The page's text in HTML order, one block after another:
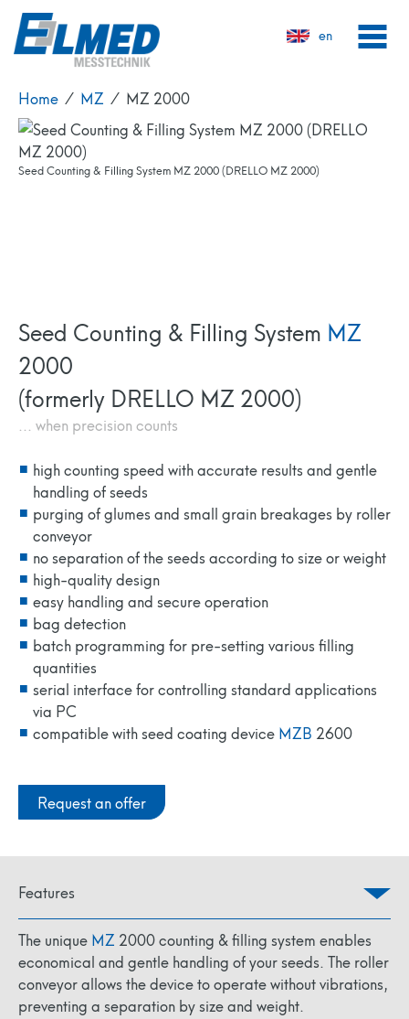
en
Home ⁄ MZ ⁄ MZ 2000
Seed Counting & Filling System MZ 2000 (DRELLO MZ 2000)
Seed Counter MZ 2000 (DRELLO MZ 2000)
Seed Counting Machine MZ 2000 (DRELLO MZ 2000)
Seed Counting & Filling Device MZ 2000 (DRELLO MZ 2000)
Seed Counting & Filling System MZ 2000 + Coating Device MZB 2600
Seed Counting & Filling System MZ
2000
(formerly DRELLO MZ 2000)
... when precision counts
high counting speed with accurate results and gentle
handling of seeds
purging of glumes and small grain breakages by roller
conveyor
no separation of the seeds according to size or weight
high-quality design
easy handling and secure operation
bag detection
batch programming for pre-setting various filling
quantities
serial interface for controlling standard applications
via PC
compatible with seed coating device MZB 2600
Request an offer
Features
The unique MZ 2000 counting & filling system enables
economical and gentle handling of your seeds. The roller
conveyor allows the device to operate without vibrations,
preventing a separation by size and weight.